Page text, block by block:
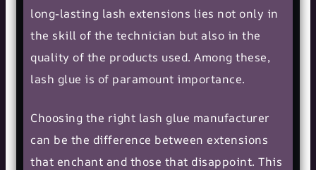
long-lasting lash extensions lies not only in
the skill of the technician but also in the
quality of the products used. Among these,
lash glue is of paramount importance.
Choosing the right lash glue manufacturer
can be the difference between extensions
that enchant and those that disappoint. This